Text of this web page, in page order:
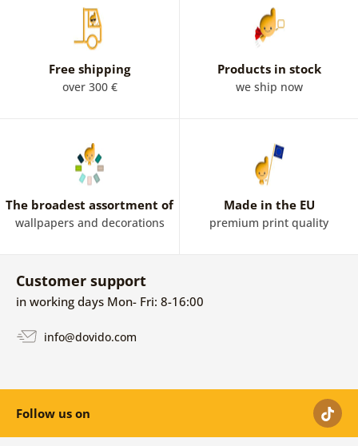
Free shipping
over 300 €
Products in stock
we ship now
The broadest assortment of
wallpapers and decorations
Made in the EU
premium print quality
Customer support
in working days Mon- Fri: 8-16:00
info@dovido.com
Follow us on